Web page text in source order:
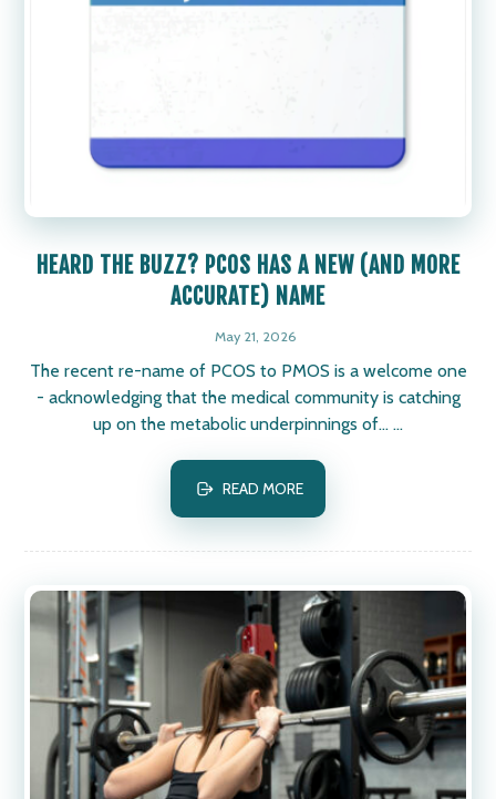
HEARD THE BUZZ? PCOS HAS A NEW (AND MORE
ACCURATE) NAME
May 21, 2026
The recent re-name of PCOS to PMOS is a welcome one
- acknowledging that the medical community is catching
up on the metabolic underpinnings of... ...
READ MORE